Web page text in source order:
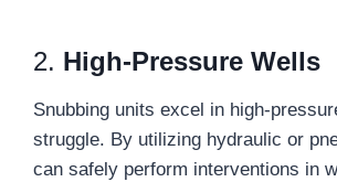
2. High-Pressure Wells
Snubbing units excel in high-
struggle. By utilizing hydraulic or
can safely perform interventions in